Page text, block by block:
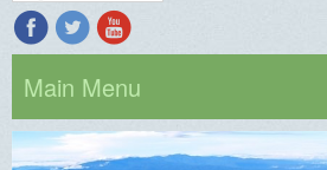
Main Menu